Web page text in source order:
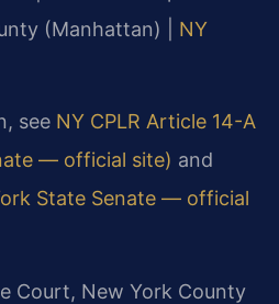
(Manhattan) | NY
see NY CPLR Article 14-A
— official site) and
State Senate — official
Court, New York County